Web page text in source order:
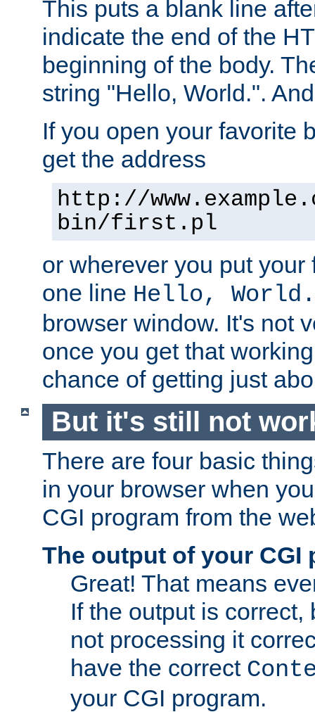
This puts a blank line
indicate the end of the
beginning of the body.
string "Hello, World.".
If you open your favorite
get the address
http://
bin/first.pl
or wherever you put
one line Hello, World.
browser window. It's not
once you get that
chance of getting just
But it's still not
There are four basic
in your browser when
CGI program from the
The output of your CGI
Great! That means
If the output is correct,
not processing it
have the correct
your CGI program.